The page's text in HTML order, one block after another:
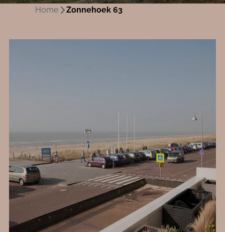
Home Zonnehoek 63